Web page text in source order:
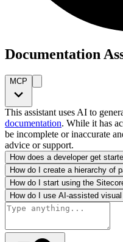
Documentation
MCP
This assistant uses AI to
documentation. While it has
be incomplete or inaccurate
advice or support.
How does a developer get
How do I create a hierarchy of
How do I start using the
How do I use AI-assisted